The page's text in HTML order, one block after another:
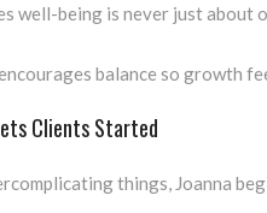
well-being is never just about
balance so growth
Clients Started
things, Joanna